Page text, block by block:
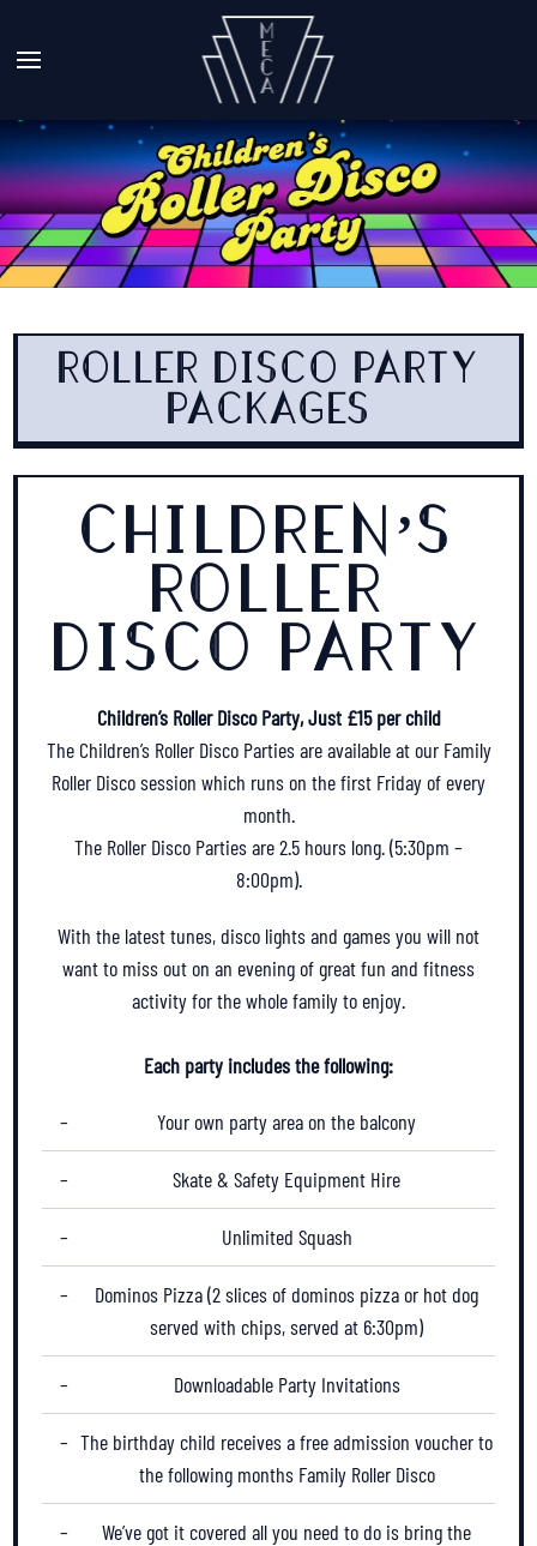
ROLLER DISCO PARTY
PACKAGES
CHILDREN’S
ROLLER
DISCO PARTY
Children’s Roller Disco Party, Just £15 per child
The Children’s Roller Disco Parties are available at our Family
Roller Disco session which runs on the first Friday of every
month.
The Roller Disco Parties are 2.5 hours long. (5:30pm –
8:00pm).
With the latest tunes, disco lights and games you will not
want to miss out on an evening of great fun and fitness
activity for the whole family to enjoy.
Each party includes the following:
Your own party area on the balcony
Skate & Safety Equipment Hire
Unlimited Squash
Dominos Pizza (2 slices of dominos pizza or hot dog
served with chips, served at 6:30pm)
Downloadable Party Invitations
The birthday child receives a free admission voucher to
the following months Family Roller Disco
We’ve got it covered all you need to do is bring the